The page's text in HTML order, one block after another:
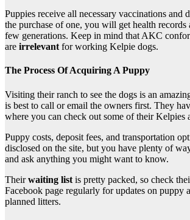
Puppies receive all necessary vaccinations and
the purchase of one, you will get health records
few generations. Keep in mind that AKC
are irrelevant for working Kelpie dogs.
The Process Of Acquiring A Puppy
Visiting their ranch to see the dogs is an
is best to call or email the owners first. They
where you can check out some of their Kelpies
Puppy costs, deposit fees, and transportation
disclosed on the site, but you have plenty of
and ask anything you might want to know.
Theirwaiting list is pretty packed, so check
Facebook page regularly for updates on puppy
planned litters.